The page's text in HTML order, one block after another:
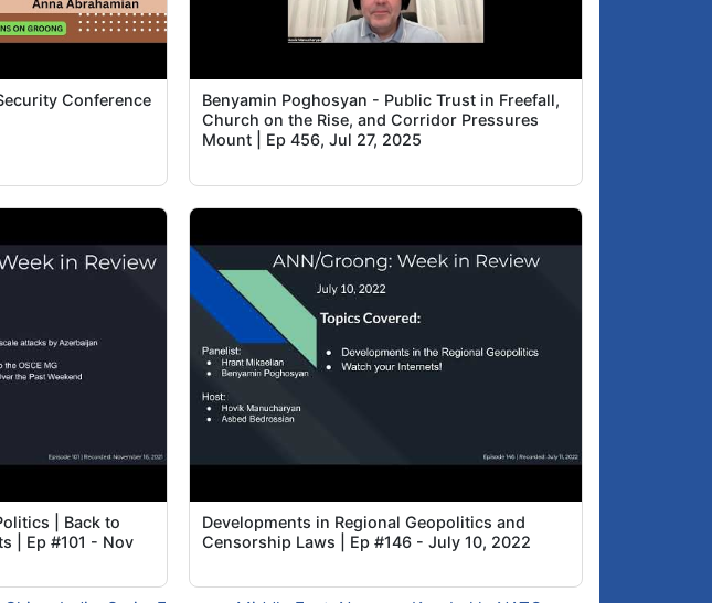
Conference
Benyamin Poghosyan - Public Trust in Freefall,
Church on the Rise, and Corridor Pressures
Mount | Ep 456, Jul 27, 2025
| Back to
| Ep #101 - Nov
Developments in Regional Geopolitics and
Censorship Laws | Ep #146 - July 10, 2022